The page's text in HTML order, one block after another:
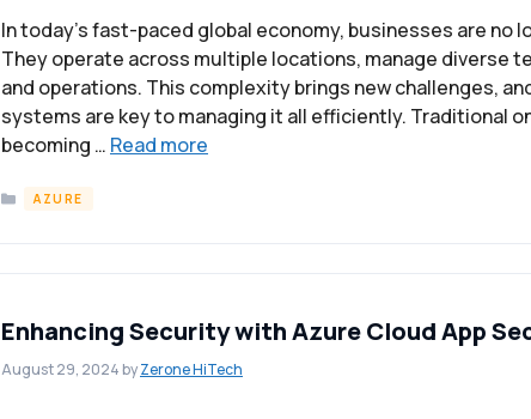
In today’s fast-paced global economy, businesses are no
They operate across multiple locations, manage diverse
and operations. This complexity brings new challenges,
systems are key to managing it all efficiently. Traditional
becoming … Read more
Categories
AZURE
Enhancing Security with Azure Cloud App
August 29, 2024byZerone HiTech